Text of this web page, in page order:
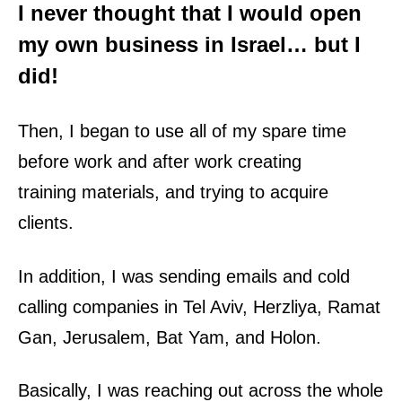
I never thought that I would open
my own business in Israel… but I
did!
Then, I began to use all of my spare time
before work and after work creating
training materials, and trying to acquire
clients.
In addition, I was sending emails and cold
calling companies in Tel Aviv, Herzliya, Ramat
Gan, Jerusalem, Bat Yam, and Holon.
Basically, I was reaching out across the whole